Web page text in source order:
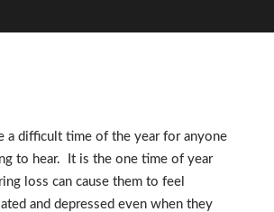
a difficult time of the year for anyone
to hear. It is the one time of year
loss can cause them to feel
and depressed even when they